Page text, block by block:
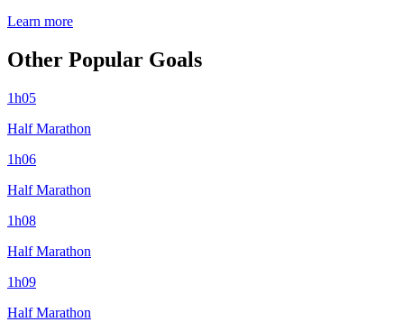
Learn more
Other Popular Goals
1h05
Half Marathon
1h06
Half Marathon
1h08
Half Marathon
1h09
Half Marathon